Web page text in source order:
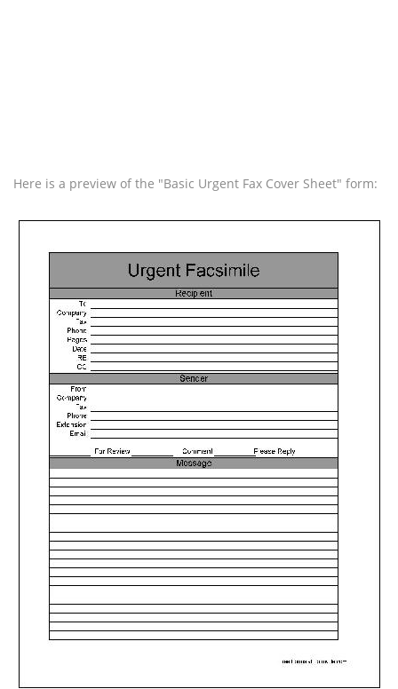
Here is a preview of the "Basic Urgent Fax Cover Sheet" form: